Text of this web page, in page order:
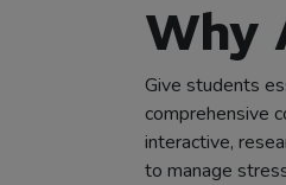
Why
Give students
comprehensive
interactive,
to manage